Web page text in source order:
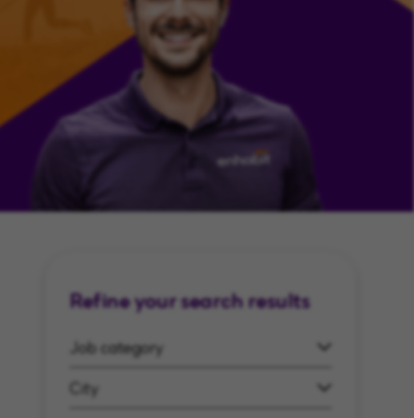
Refine your search results
Job category
City